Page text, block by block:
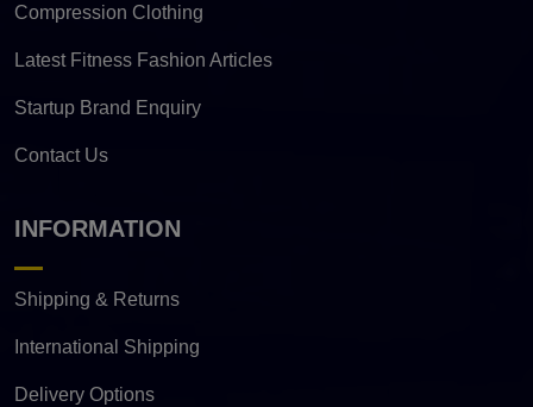
Compression Clothing
Latest Fitness Fashion Articles
Startup Brand Enquiry
Contact Us
INFORMATION
Shipping & Returns
International Shipping
Delivery Options